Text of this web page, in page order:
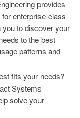
provides
enterprise-class
to discover your
to the best
patterns and
fits your needs?
Systems
solve your